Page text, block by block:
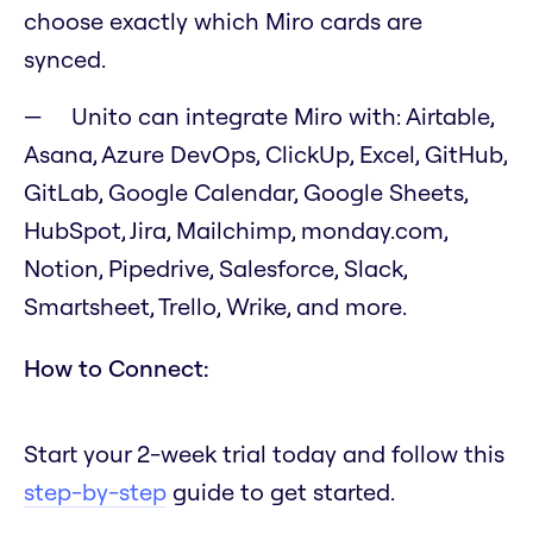
choose exactly which Miro cards are
synced.
Unito can integrate Miro with: Airtable,
Asana, Azure DevOps, ClickUp, Excel, GitHub,
GitLab, Google Calendar, Google Sheets,
HubSpot, Jira, Mailchimp, monday.com,
Notion, Pipedrive, Salesforce, Slack,
Smartsheet, Trello, Wrike, and more.
How to Connect:
Start your 2-week trial today and follow this
step-by-step guide to get started.